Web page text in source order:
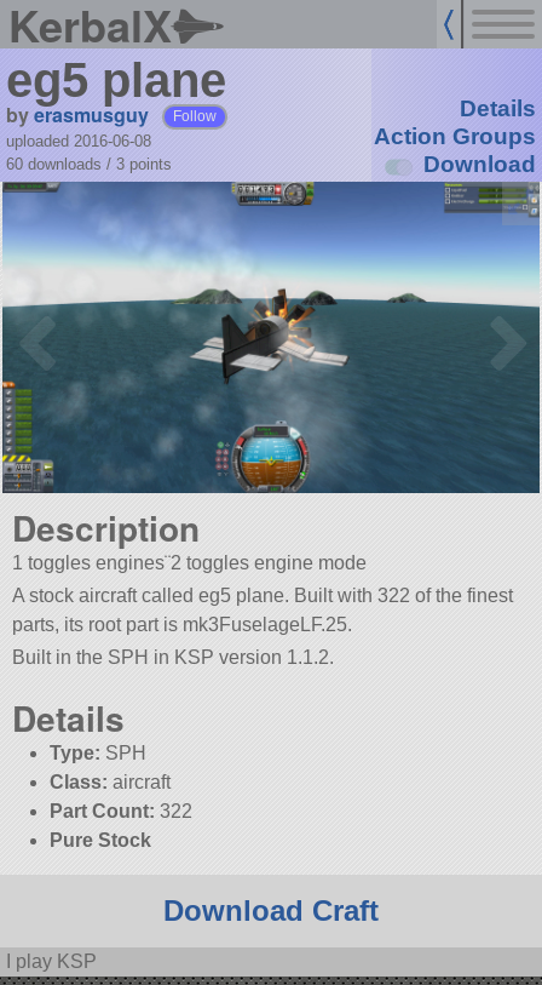
KerbalX
eg5 plane
byerasmusguy Follow
uploaded 2016-06-08
60 downloads / 3 points
Details
Action Groups
Download
Description
1 toggles engines¨2 toggles engine mode
A stock aircraft called eg5 plane. Built with 322 of the finest
parts, its root part is mk3FuselageLF.25.
Built in the SPH in KSP version 1.1.2.
Details
Type: SPH
Class: aircraft
Part Count: 322
Pure Stock
Download Craft
I play KSP